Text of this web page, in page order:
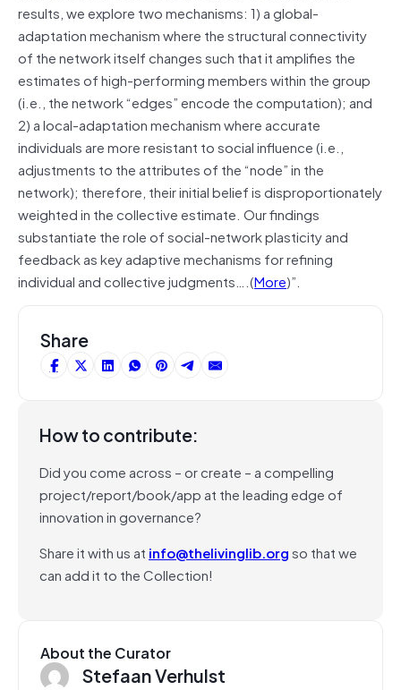
results, we explore two mechanisms: 1) a global-
adaptation mechanism where the structural connectivity
of the network itself changes such that it amplifies the
estimates of high-performing members within the group
(i.e., the network “edges” encode the computation); and
2) a local-adaptation mechanism where accurate
individuals are more resistant to social influence (i.e.,
adjustments to the attributes of the “node” in the
network); therefore, their initial belief is disproportionately
weighted in the collective estimate. Our findings
substantiate the role of social-network plasticity and
feedback as key adaptive mechanisms for refining
individual and collective judgments….(More)”.
Share
How to contribute:
Did you come across – or create – a compelling
project/report/book/app at the leading edge of
innovation in governance?
Share it with us at info@thelivinglib.orgso that we
can add it to the Collection!
About the Curator
Stefaan Verhulst